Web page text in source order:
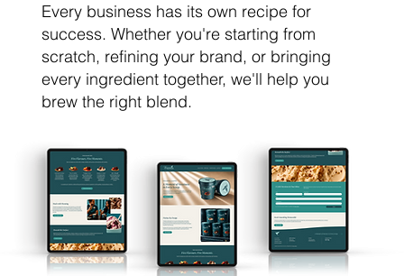
Every business has its own recipe for
success. Whether you're starting from
scratch, refining your brand, or bringing
every ingredient together, we'll help you
brew the right blend.